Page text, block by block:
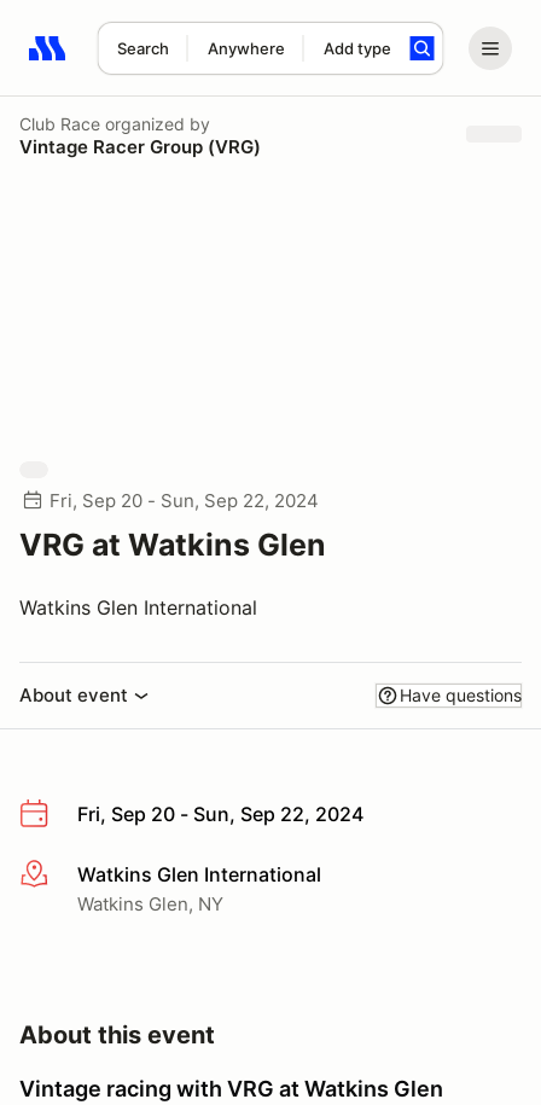
Search Anywhere Add type
Search results: No search term
Club Race organized by
Vintage Racer Group (VRG)
Fri, Sep 20 - Sun, Sep 22, 2024
VRG at Watkins Glen
Watkins Glen International
About event Have questions
Fri, Sep 20 - Sun, Sep 22, 2024
More infoWatkins Glen International
Watkins Glen, NY
About this event
Vintage racing with VRG at Watkins Glen